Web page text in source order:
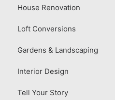
House Renovation
Loft Conversions
Gardens & Landscaping
Interior Design
Tell Your Story